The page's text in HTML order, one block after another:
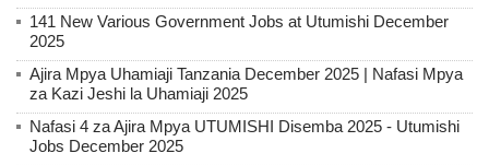
141 New Various Government Jobs at Utumishi December
2025
Ajira Mpya Uhamiaji Tanzania December 2025 | Nafasi Mpya
za Kazi Jeshi la Uhamiaji 2025
Nafasi 4 za Ajira Mpya UTUMISHI Disemba 2025 - Utumishi
Jobs December 2025